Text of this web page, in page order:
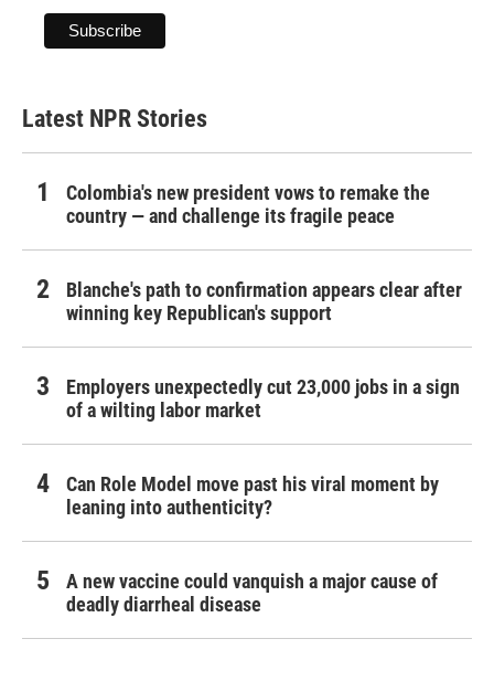
Latest NPR Stories
Colombia's new president vows to remake the
country — and challenge its fragile peace
Blanche's path to confirmation appears clear after
winning key Republican's support
Employers unexpectedly cut 23,000 jobs in a sign
of a wilting labor market
Can Role Model move past his viral moment by
leaning into authenticity?
A new vaccine could vanquish a major cause of
deadly diarrheal disease